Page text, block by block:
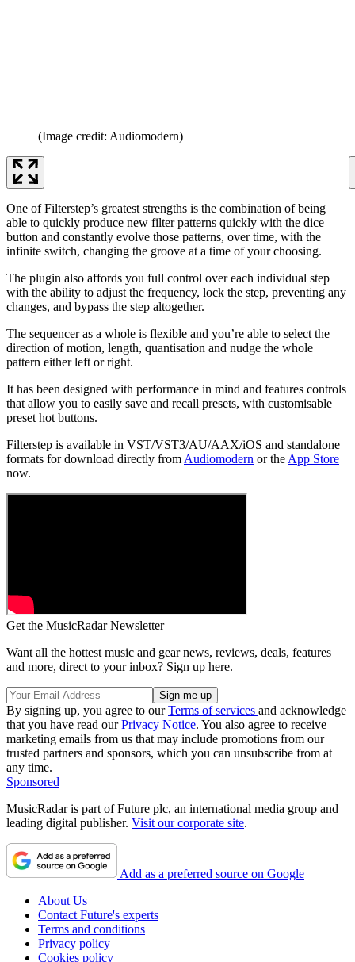
(Image credit: Audiomodern)
One of Filterstep’s greatest strengths is the combination of being
able to quickly produce new filter patterns quickly with the dice
button and constantly evolve those patterns, over time, with the
infinite switch, changing the groove at a time of your choosing.
The plugin also affords you full control over each individual step
with the ability to adjust the frequency, lock the step, preventing any
changes, and bypass the step altogether.
The sequencer as a whole is flexible and you’re able to select the
direction of motion, length, quantisation and nudge the whole
pattern either left or right.
It has been designed with performance in mind and features controls
that allow you to easily save and recall presets, with customisable
preset hot buttons.
Filterstep is available in VST/VST3/AU/AAX/iOS and standalone
formats for download directly from Audiomodern or the App Store
now.
Get the MusicRadar Newsletter
Want all the hottest music and gear news, reviews, deals, features
and more, direct to your inbox? Sign up here.
By signing up, you agree to ourTerms of services and acknowledge
that you have read ourPrivacy Notice. You also agree to receive
marketing emails from us that may include promotions from our
trusted partners and sponsors, which you can unsubscribe from at
any time.
Sponsored
MusicRadar is part of Future plc, an international media group and
leading digital publisher. Visit our corporate site.
Add as a preferred source on Google
About Us
Contact Future's experts
Terms and conditions
Privacy policy
Cookies policy